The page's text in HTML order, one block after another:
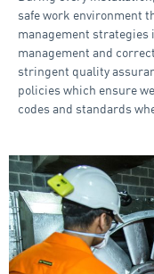
safe work environment
management
management and
stringent quality
policies which ensure
codes and standards